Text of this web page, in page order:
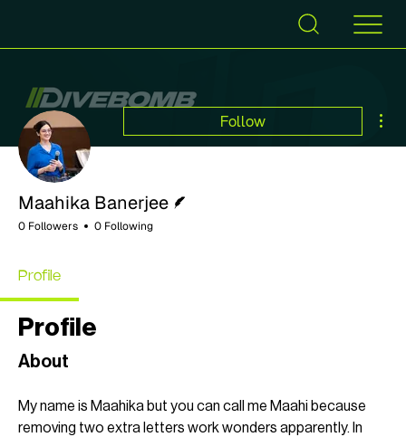
Follow
Maahika Banerjee
0 Followers 0 Following
Profile
Profile
About
My name is Maahika but you can call me Maahi because
removing two extra letters work wonders apparently. In